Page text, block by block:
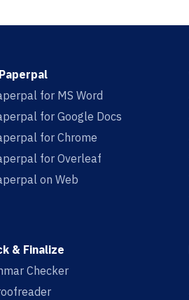
for MS Word
for Google Docs
for Chrome
for Overleaf
on Web
& Finalize
Checker